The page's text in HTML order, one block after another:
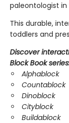
paleontologist
This durable,
toddlers and
Discover
Block Book
Alphablock
Countablock
Dinoblock
Cityblock
Buildablock